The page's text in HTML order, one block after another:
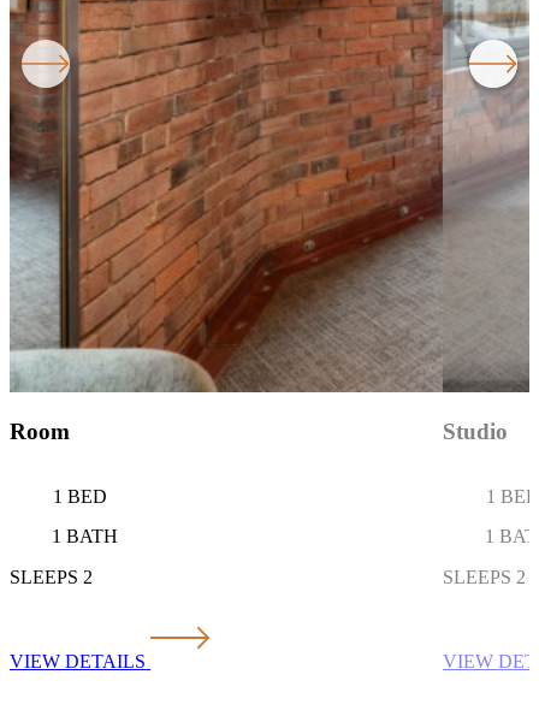
Studio
1 BED
1 BATH
SLEEPS 2
VIEW DETAILS
Loft
1 BED
1
SLEEPS 2
VIEW